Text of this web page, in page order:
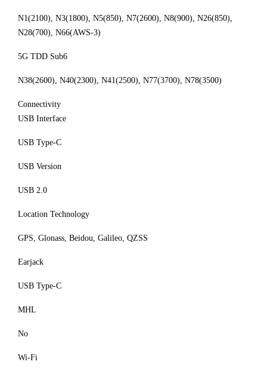
N1(2100), N3(1800), N5(850), N7(2600), N8(900), N26(850),
N28(700), N66(AWS-3)
5G TDD Sub6
N38(2600), N40(2300), N41(2500), N77(3700), N78(3500)
Connectivity
USB Interface
USB Type-C
USB Version
USB 2.0
Location Technology
GPS, Glonass, Beidou, Galileo, QZSS
Earjack
USB Type-C
MHL
No
Wi-Fi